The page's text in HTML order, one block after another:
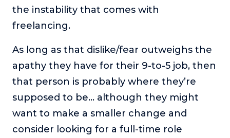
the instability that comes with
freelancing.
As long as that dislike/fear outweighs the
apathy they have for their 9-to-5 job, then
that person is probably where they’re
supposed to be… although they might
want to make a smaller change and
consider looking for a full-time role